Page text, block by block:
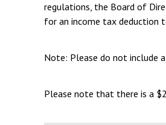
regulations, the Board of
for an income tax
Note: Please do not include
Please note that there is a